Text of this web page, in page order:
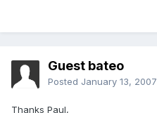
Guest bateo
Posted January 13, 2007
Thanks Paul,